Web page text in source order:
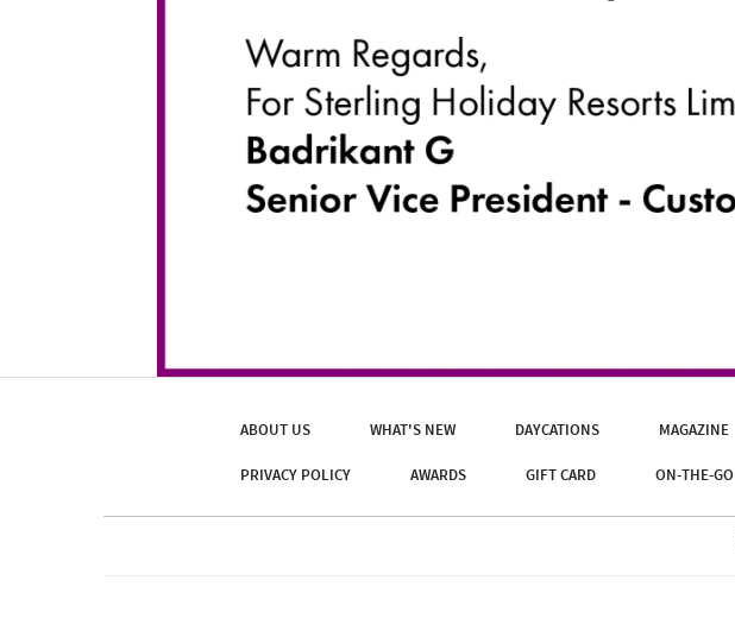
ABOUT US WHAT'S NEW DAYCATIONS MAGAZINE
PRIVACY POLICY AWARDS GIFT CARD ON-THE-GO